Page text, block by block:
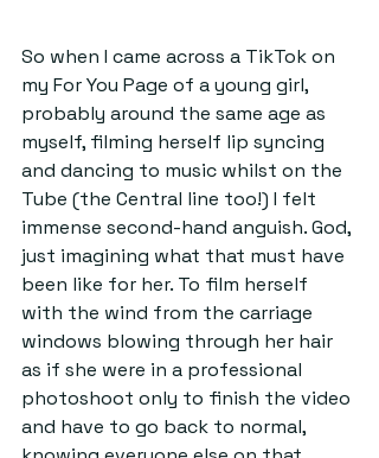
So when I came across a TikTok on
my For You Page of a young girl,
probably around the same age as
myself, filming herself lip syncing
and dancing to music whilst on the
Tube (the Central line too!) I felt
immense second-hand anguish. God,
just imagining what that must have
been like for her. To film herself
with the wind from the carriage
windows blowing through her hair
as if she were in a professional
photoshoot only to finish the video
and have to go back to normal,